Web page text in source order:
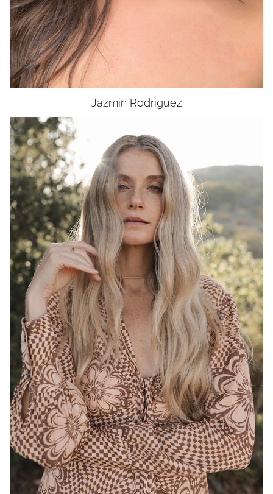
Jazmin Rodriguez
HEIGHT
5'11"
BUST
34"
WAIST
27"
HIP
37"
DRESS
4
SHOES
9
HAIR
BLONDE
EYES
GREEN
UNION
SAG-AFTRA MJ